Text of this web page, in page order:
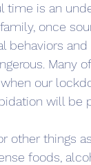
time is an
once
behaviors
Many
our
will be
other things
foods,